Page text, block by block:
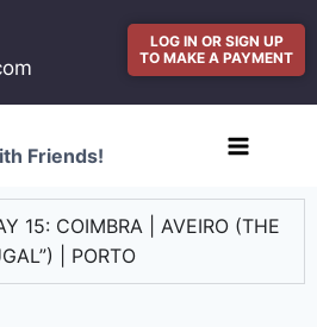
Friends!
15: COIMBRA | AVEIRO (THE
| PORTO
LOG IN OR SIGN UP
TO MAKE A PAYMENT